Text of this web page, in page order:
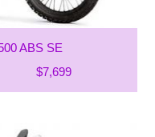
ABS SE
$7,699